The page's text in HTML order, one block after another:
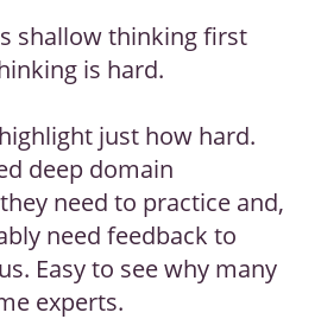
shallow thinking first
is hard.
just how hard.
deep domain
need to practice and,
need feedback to
Easy to see why many
experts.